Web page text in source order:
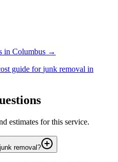
in Columbus →
guide forjunk removal in
estimates for this service.
removal?